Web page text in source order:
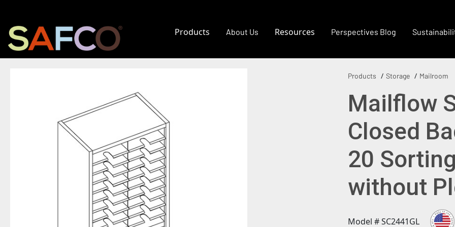
Products About Us Resources Perspectives Blog
Products Storage Mailroom
Mailflow
Closed
20
without
Model # SC2441GL